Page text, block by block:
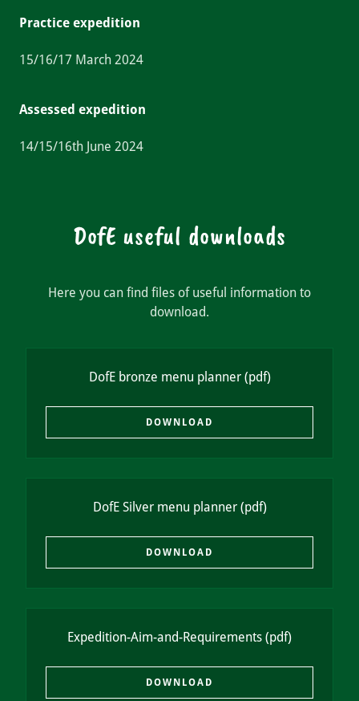
Practice expedition
15/16/17 March 2024
Assessed expedition
14/15/16th June 2024
DofE useful downloads
Here you can find files of useful information to
download.
DofE bronze menu planner(pdf)
DOWNLOAD
DofE Silver menu planner(pdf)
DOWNLOAD
Expedition-Aim-and-Requirements (pdf)
DOWNLOAD